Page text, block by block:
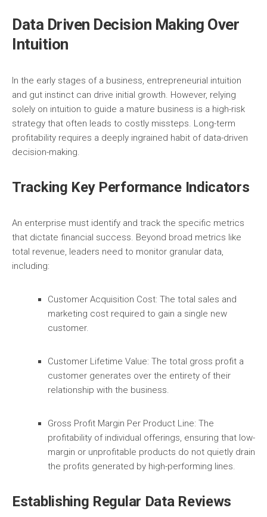
Data Driven Decision Making Over
Intuition
In the early stages of a business, entrepreneurial intuition
and gut instinct can drive initial growth. However, relying
solely on intuition to guide a mature business is a high-risk
strategy that often leads to costly missteps. Long-term
profitability requires a deeply ingrained habit of data-driven
decision-making.
Tracking Key Performance Indicators
An enterprise must identify and track the specific metrics
that dictate financial success. Beyond broad metrics like
total revenue, leaders need to monitor granular data,
including:
Customer Acquisition Cost: The total sales and
marketing cost required to gain a single new
customer.
Customer Lifetime Value: The total gross profit a
customer generates over the entirety of their
relationship with the business.
Gross Profit Margin Per Product Line: The
profitability of individual offerings, ensuring that low-
margin or unprofitable products do not quietly drain
the profits generated by high-performing lines.
Establishing Regular Data Reviews